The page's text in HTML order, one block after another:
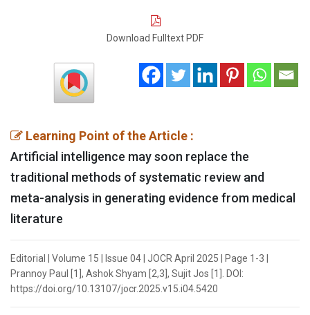
Download Fulltext PDF
Learning Point of the Article :
Artificial intelligence may soon replace the
traditional methods of systematic review and
meta-analysis in generating evidence from medical
literature
Editorial | Volume 15 | Issue 04 | JOCR April 2025 | Page 1-3 |
Prannoy Paul [1], Ashok Shyam [2,3], Sujit Jos [1]. DOI:
https://doi.org/10.13107/jocr.2025.v15.i04.5420